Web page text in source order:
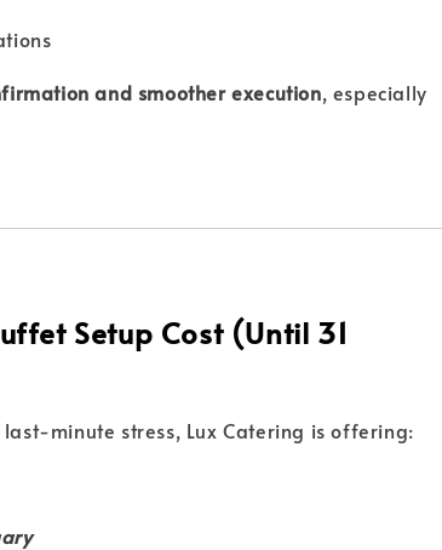
and smoother execution, especially
Setup Cost (Until 31
minute stress, Lux Catering is offering: